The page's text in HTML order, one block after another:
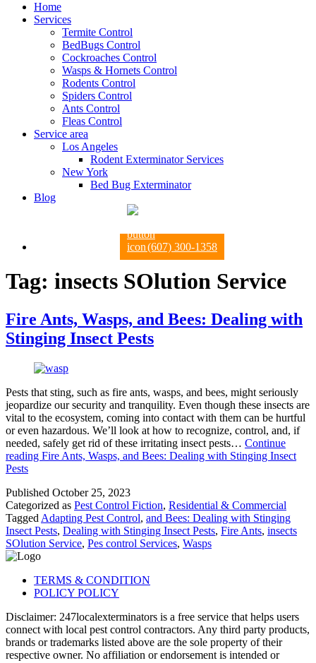
Home
Services
Termite Control
BedBugs Control
Cockroaches Control
Wasps & Hornets Control
Rodents Control
Spiders Control
Ants Control
Fleas Control
Service area
Los Angeles
Rodent Exterminator Services
New York
Bed Bug Exterminator
Blog
(607) 300-1358
Tag: insects SOlution Service
Fire Ants, Wasps, and Bees: Dealing with
Stinging Insect Pests
Pests that sting, such as fire ants, wasps, and bees, might seriously
jeopardize our security and tranquility. Even though these insects are
vital to the ecosystem, coming into contact with them can be hurtful
or even hazardous. We’ll look at how to recognize, control, and, if
needed, safely get rid of these irritating insect pests… Continue
reading Fire Ants, Wasps, and Bees: Dealing with Stinging Insect
Pests
Published October 25, 2023
Categorized as Pest Control Fiction, Residential & Commercial
Tagged Adapting Pest Control, and Bees: Dealing with Stinging
Insect Pests, Dealing with Stinging Insect Pests, Fire Ants, insects
SOlution Service, Pes control Services, Wasps
TERMS & CONDITION
POLICY POLICY
Disclaimer: 247localexterminators is a free service that helps users
connect with local pest control contractors. Any third party products,
brands or trademarks listed above are the sole property of their
respective owner. No affiliation or endorsement is intended or